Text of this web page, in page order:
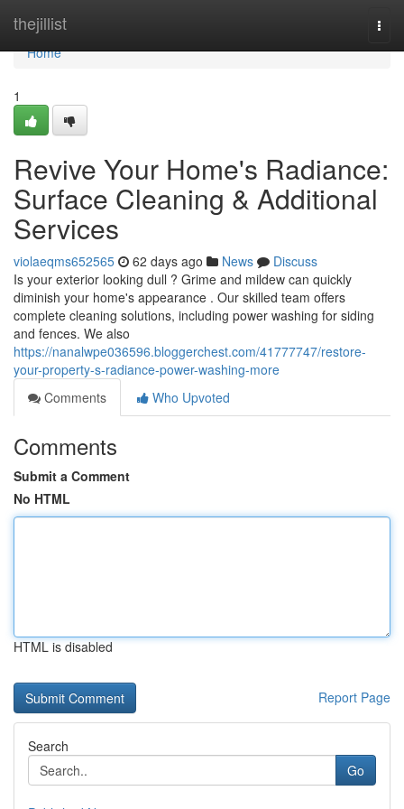
thejillist
Home
Home
1
Revive Your Home's Radiance:
Surface Cleaning & Additional
Services
violaeqms652565 62 days ago News
Discuss
Is your exterior looking dull ? Grime and mildew can quickly
diminish your home's appearance . Our skilled team offers
complete cleaning solutions, including power washing for siding
and fences. We also
https://nanalwpe036596.bloggerchest.com/41777747/restore-
your-property-s-radiance-power-washing-more
Comments
Who Upvoted
Comments
Submit a Comment
No HTML
HTML is disabled
Report Page
Search
Go